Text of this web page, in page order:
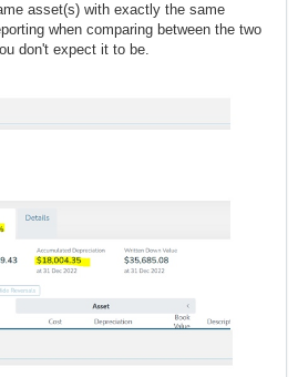
asset(s) with exactly the same
when comparing between the two
don't expect it to be.